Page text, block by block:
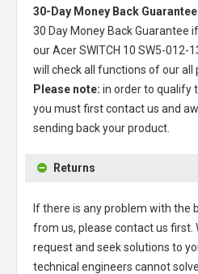
30-Day Money Back Guarantee
30 Day Money Back Guarantee
ourAcer SWITCH 10 SW5-012-
will check all functions of our all
Please note: in order to qualify
you must first contact us and
sending back your product.
Returns
If there is any problem with the
from us, please contact us first.
request and seek solutions to
technical engineers cannot